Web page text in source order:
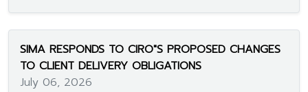
SIMA RESPONDS TO CIRO"S PROPOSED CHANGES
TO CLIENT DELIVERY OBLIGATIONS
July 06, 2026